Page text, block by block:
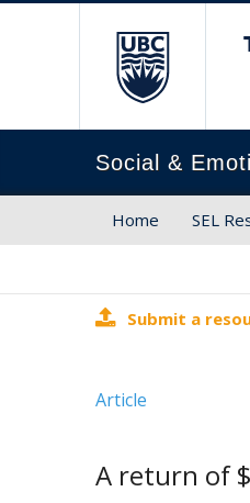
Social &
Home SEL
Submit a
Article
A return of